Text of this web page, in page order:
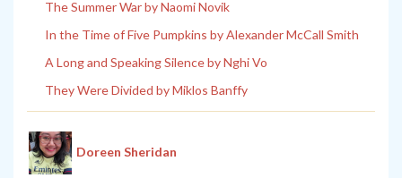
The Summer War by Naomi Novik
In the Time of Five Pumpkins by Alexander McCall Smith
A Long and Speaking Silence by Nghi Vo
They Were Divided by Miklos Banffy
Doreen Sheridan